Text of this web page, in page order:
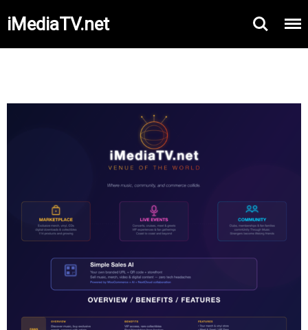
iMediaTV.net